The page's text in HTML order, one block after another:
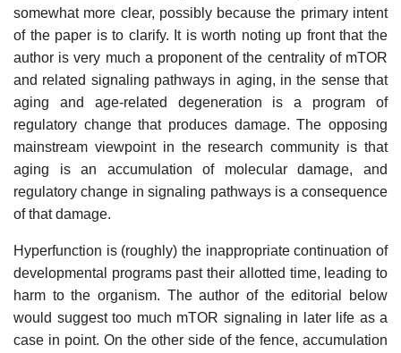
somewhat more clear, possibly because the primary intent
of the paper is to clarify. It is worth noting up front that the
author is very much a proponent of the centrality of mTOR
and related signaling pathways in aging, in the sense that
aging and age-related degeneration is a program of
regulatory change that produces damage. The opposing
mainstream viewpoint in the research community is that
aging is an accumulation of molecular damage, and
regulatory change in signaling pathways is a consequence
of that damage.
Hyperfunction is (roughly) the inappropriate continuation of
developmental programs past their allotted time, leading to
harm to the organism. The author of the editorial below
would suggest too much mTOR signaling in later life as a
case in point. On the other side of the fence, accumulation